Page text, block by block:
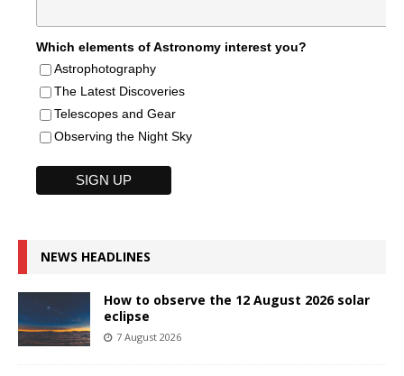
Which elements of Astronomy interest you?
Astrophotography
The Latest Discoveries
Telescopes and Gear
Observing the Night Sky
NEWS HEADLINES
How to observe the 12 August 2026 solar
eclipse
7 August 2026